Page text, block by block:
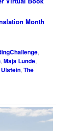
Month
,
,Maja Lunde,
,The